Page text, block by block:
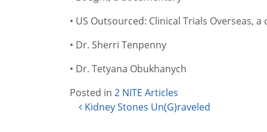
• US Outsourced: Clinical Trials Overseas,
• Dr. Sherri Tenpenny
• Dr. Tetyana Obukhanych
Posted in 2 NITE Articles
Post navigation
Kidney Stones Un(G)raveled